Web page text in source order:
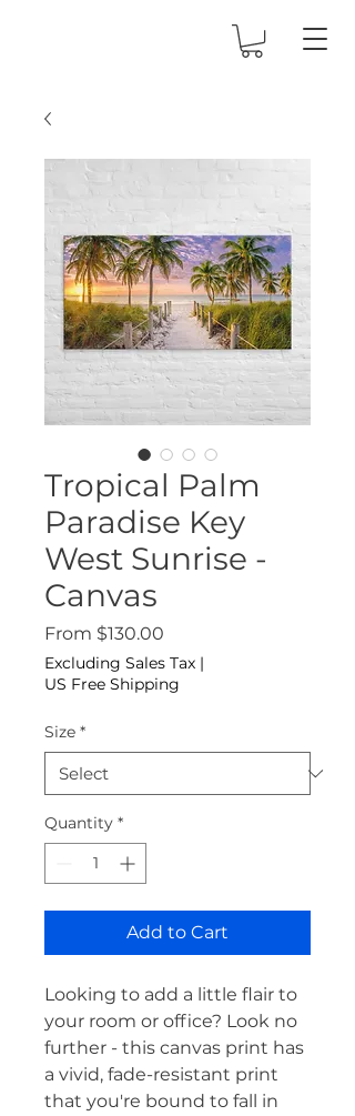
Tropical Palm
Paradise Key
West Sunrise -
Canvas
From $130.00
Excluding Sales Tax |
US Free Shipping
Size *
Quantity *
Add to Cart
Looking to add a little flair to
your room or office? Look no
further - this canvas print has
a vivid, fade-resistant print
that you're bound to fall in